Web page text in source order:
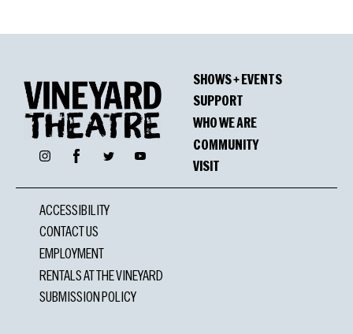
InstagramFacebookTwitter YouTube
SHOWS + EVENTS
SUPPORT
WHO WE ARE
COMMUNITY
VISIT
ACCESSIBILITY
CONTACT US
EMPLOYMENT
RENTALS AT THE VINEYARD
SUBMISSION POLICY